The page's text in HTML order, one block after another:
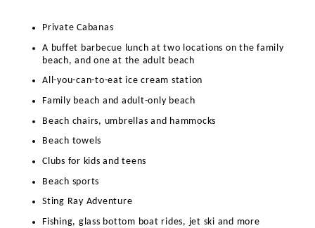
Private Cabanas
A buffet barbecue lunch at two locations on the family
beach, and one at the adult beach
All-you-can-to-eat ice cream station
Family beach and adult-only beach
Beach chairs, umbrellas and hammocks
Beach towels
Clubs for kids and teens
Beach sports
Sting Ray Adventure
Fishing, glass bottom boat rides, jet ski and more